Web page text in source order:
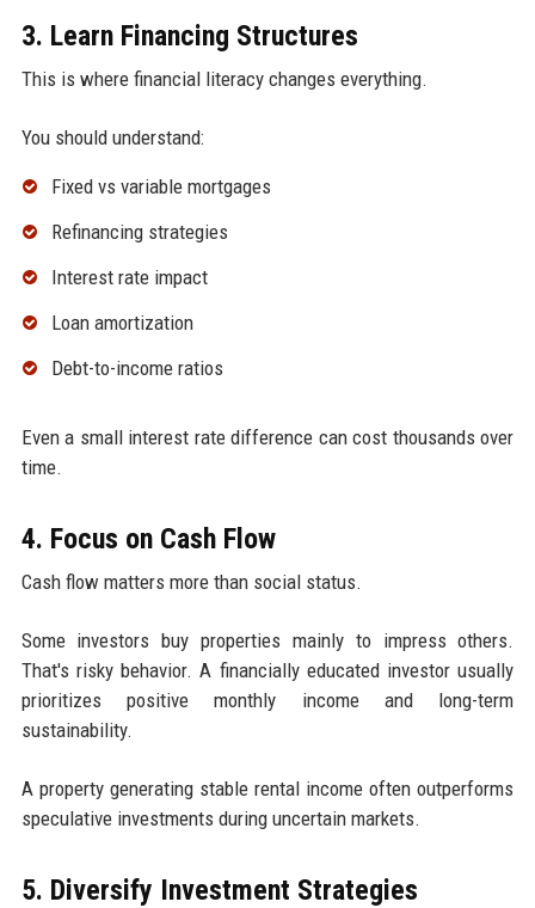
3. Learn Financing Structures
This is where financial literacy changes everything.
You should understand:
Fixed vs variable mortgages
Refinancing strategies
Interest rate impact
Loan amortization
Debt-to-income ratios
Even a small interest rate difference can cost thousands over
time.
4. Focus on Cash Flow
Cash flow matters more than social status.
Some investors buy properties mainly to impress others.
That's risky behavior. A financially educated investor usually
prioritizes positive monthly income and long-term
sustainability.
A property generating stable rental income often outperforms
speculative investments during uncertain markets.
5. Diversify Investment Strategies